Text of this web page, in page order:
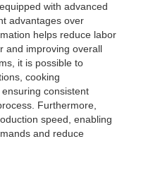
with advanced
advantages over
helps reduce labor
and improving overall
it is possible to
cooking
consistent
Furthermore,
speed, enabling
and reduce